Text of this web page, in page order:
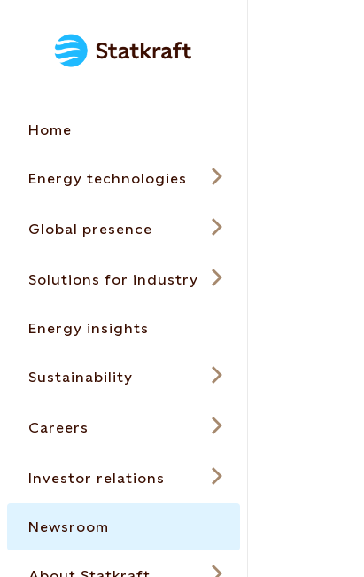
Home
Energy technologies
Global presence
Solutions for industry
Energy insights
Sustainability
Careers
Investor relations
Newsroom